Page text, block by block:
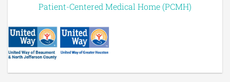
Patient-Centered Medical Home (PCMH)